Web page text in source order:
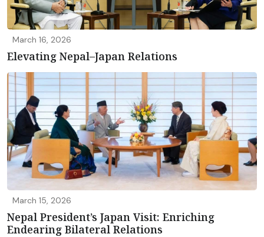
March 16, 2026
Elevating Nepal–Japan Relations
March 15, 2026
Nepal President’s Japan Visit: Enriching
Endearing Bilateral Relations